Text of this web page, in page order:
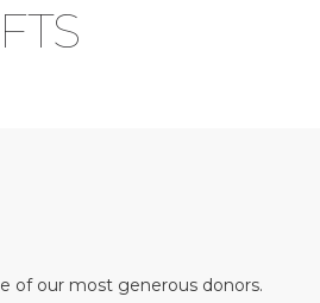
of our most generous donors.